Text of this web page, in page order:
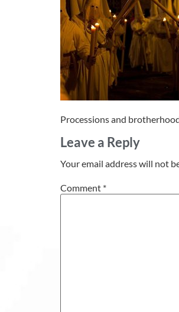
Processions and
Leave a Reply
Your email address will not
Comment *